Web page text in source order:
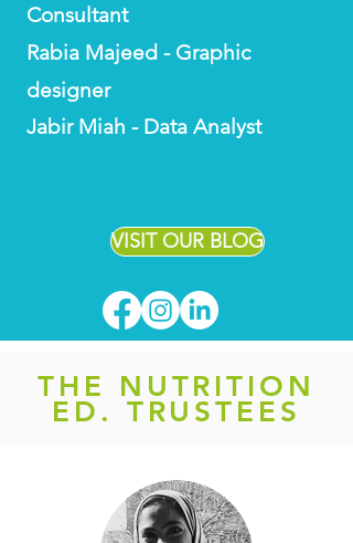
Consultant
Rabia Majeed - Graphic
designer
Jabir Miah - Data Analyst
VISIT OUR BLOG
THE NUTRITION
ED. TRUSTEES